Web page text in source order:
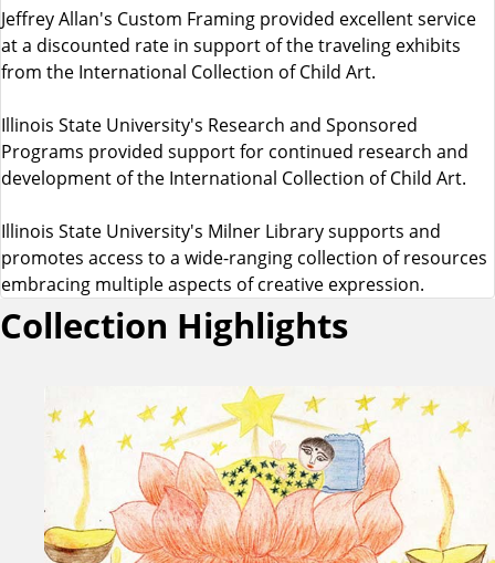
Jeffrey Allan's Custom Framing provided excellent service
at a discounted rate in support of the traveling exhibits
from the International Collection of Child Art.
Illinois State University's Research and Sponsored
Programs provided support for continued research and
development of the International Collection of Child Art.
Illinois State University's Milner Library supports and
promotes access to a wide-ranging collection of resources
embracing multiple aspects of creative expression.
Collection Highlights